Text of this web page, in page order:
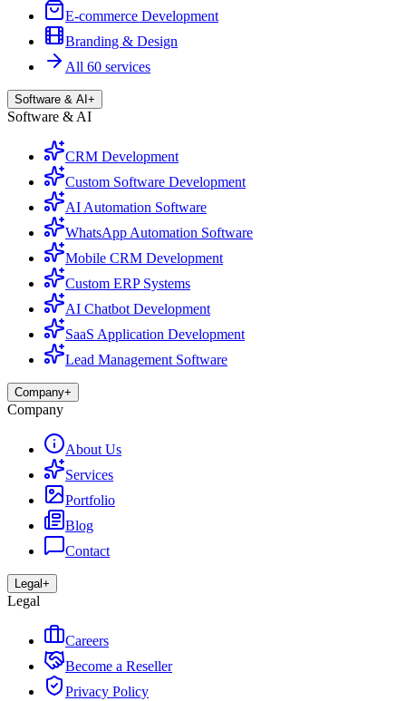
E-commerce Development
Branding & Design
All 60 services
Software & AI +
Software & AI
CRM Development
Custom Software Development
AI Automation Software
WhatsApp Automation Software
Mobile CRM Development
Custom ERP Systems
AI Chatbot Development
SaaS Application Development
Lead Management Software
Company+
Company
About Us
Services
Portfolio
Blog
Contact
Legal+
Legal
Careers
Become a Reseller
Privacy Policy